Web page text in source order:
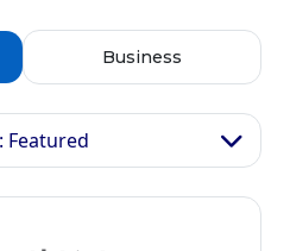
Business
Featured